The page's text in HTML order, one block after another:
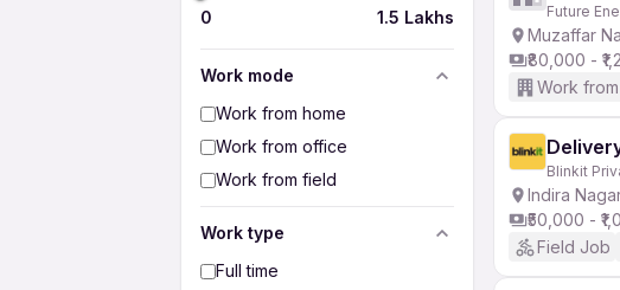
0 1.5 Lakhs
Work mode
Work from home
Work from office
Work from field
Work type
Full time
Future
Muzaffar
₹80,000 -
Work
Blinkit
Indira
₹50,000 -
Field Job